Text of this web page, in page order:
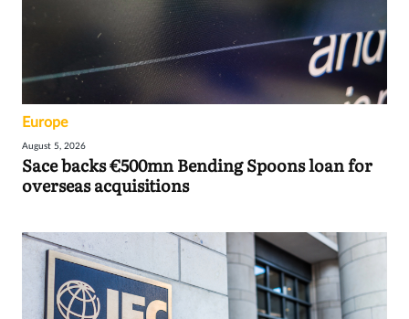
Europe
August 5, 2026
Sace backs €500mn Bending Spoons loan for
overseas acquisitions